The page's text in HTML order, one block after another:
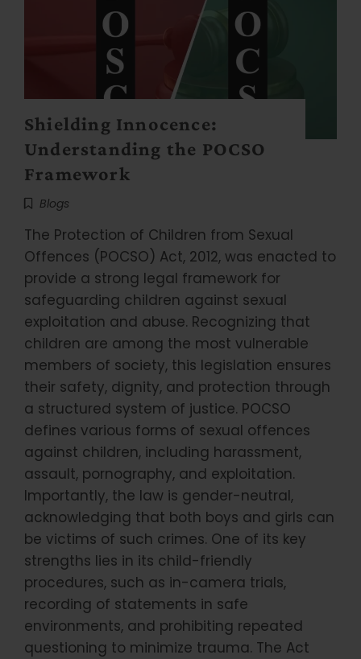
Shielding Innocence:
Understanding the POCSO
Framework
Blogs
The Protection of Children from Sexual
Offences (POCSO) Act, 2012, was enacted to
provide a strong legal framework for
safeguarding children against sexual
exploitation and abuse. Recognizing that
children are among the most vulnerable
members of society, this legislation ensures
their safety, dignity, and protection through
a structured system of justice. POCSO
defines various forms of sexual offences
against children, including harassment,
assault, pornography, and exploitation.
Importantly, the law is gender-neutral,
acknowledging that both boys and girls can
be victims of such crimes. One of its key
strengths lies in its child-friendly
procedures, such as in-camera trials,
recording of statements in safe
environments, and prohibiting repeated
questioning to minimize trauma. The Act